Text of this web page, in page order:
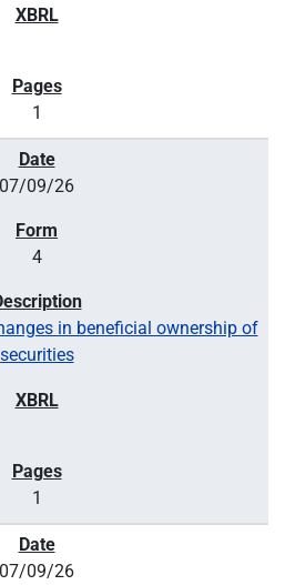
1
07/09/26
4
in beneficial ownership of
securities
1
07/09/26